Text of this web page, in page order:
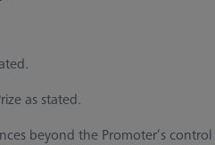
as stated.
beyond the Promoter’s control